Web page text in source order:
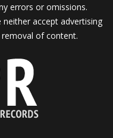
errors or omissions.
accept advertising
of content.